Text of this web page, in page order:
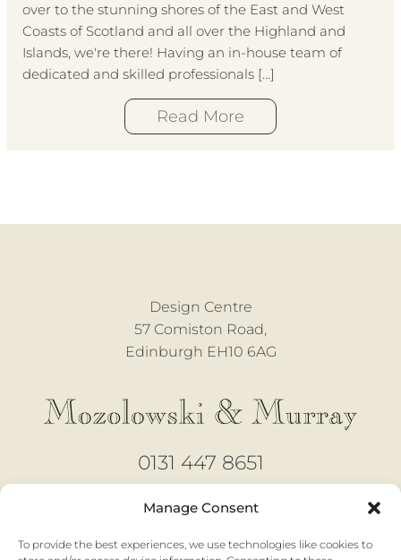
Manage Consent
To provide the best experiences, we use technologies like cookies to
over to the stunning shores of the East and West
Coasts of Scotland and all over the Highland and
Islands, we're there! Having an in-house team of
dedicated and skilled professionals […]
Read More
Design Centre
57 Comiston Road,
Edinburgh EH10 6AG
0131 447 8651